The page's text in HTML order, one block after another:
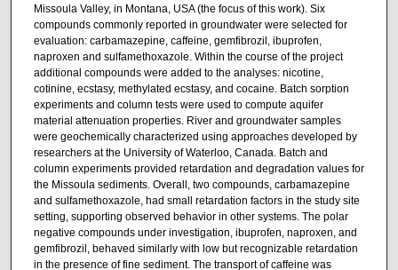
Missoula Valley, in Montana, USA (the focus of this work). Six
compounds commonly reported in groundwater were selected for
evaluation: carbamazepine, caffeine, gemfibrozil, ibuprofen,
naproxen and sulfamethoxazole. Within the course of the project
additional compounds were added to the analyses: nicotine,
cotinine, ecstasy, methylated ecstasy, and cocaine. Batch sorption
experiments and column tests were used to compute aquifer
material attenuation properties. River and groundwater samples
were geochemically characterized using approaches developed by
researchers at the University of Waterloo, Canada. Batch and
column experiments provided retardation and degradation values for
the Missoula sediments. Overall, two compounds, carbamazepine
and sulfamethoxazole, had small retardation factors in the study site
setting, supporting observed behavior in other systems. The polar
negative compounds under investigation, ibuprofen, naproxen, and
gemfibrozil, behaved similarly with low but recognizable retardation
in the presence of fine sediment. The transport of caffeine was